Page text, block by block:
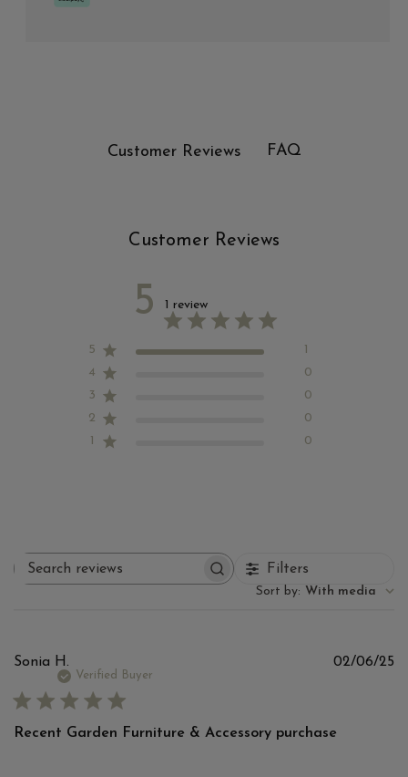
Customer Reviews FAQ
Customer Reviews
5 1 review
5
1
4
0
3
0
2
0
1
0
Search reviews Filters
Sort by: With media
Sonia H.
Verified Buyer
Recent Garden Furniture & Accessory purchase
02/06/25